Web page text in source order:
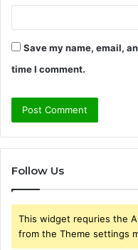
Save my name, email,
time I comment.
Follow Us
This widget requries the
from the Theme settings